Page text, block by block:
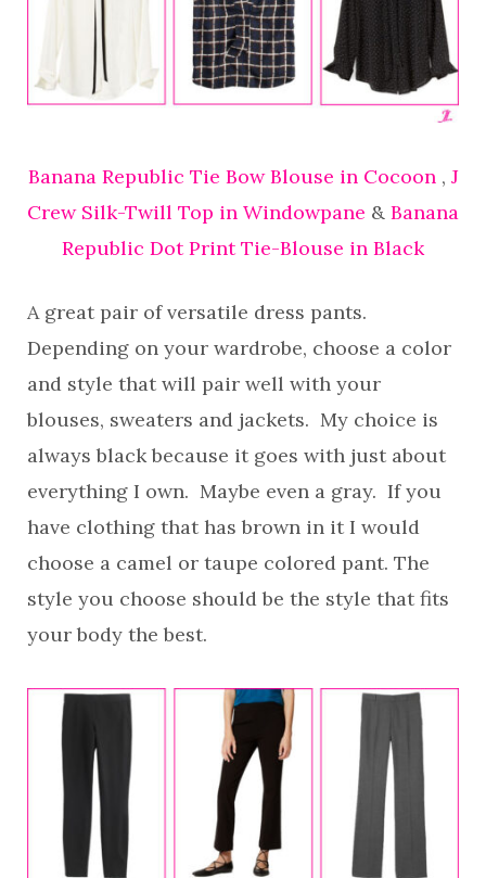
Banana Republic Tie Bow Blouse in Cocoon , J
Crew Silk-Twill Top in Windowpane & Banana
Republic Dot Print Tie-Blouse in Black
A great pair of versatile dress pants.
Depending on your wardrobe, choose a color
and style that will pair well with your
blouses, sweaters and jackets. My choice is
always black because it goes with just about
everything I own. Maybe even a gray. If you
have clothing that has brown in it I would
choose a camel or taupe colored pant. The
style you choose should be the style that fits
your body the best.